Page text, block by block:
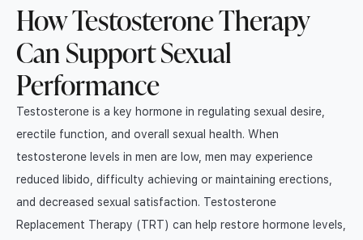
How Testosterone Therapy
Can Support Sexual
Performance
Testosterone is a key hormone in regulating sexual desire,
erectile function, and overall sexual health. When
testosterone levels in men are low, men may experience
reduced libido, difficulty achieving or maintaining erections,
and decreased sexual satisfaction. Testosterone
Replacement Therapy (TRT) can help restore hormone levels,